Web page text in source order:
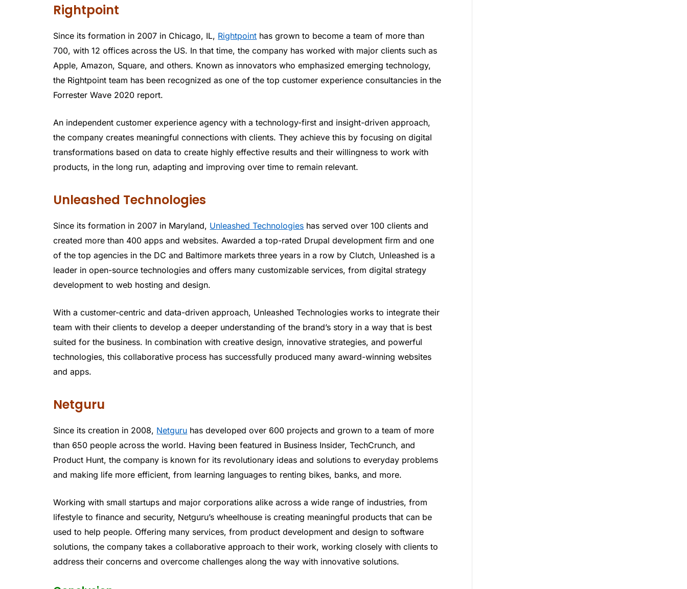
Rightpoint
Since its formation in 2007 in Chicago, IL, Rightpoint has grown to become a team of more than
700, with 12 offices across the US. In that time, the company has worked with major clients such as
Apple, Amazon, Square, and others. Known as innovators who emphasized emerging technology,
the Rightpoint team has been recognized as one of the top customer experience consultancies in the
Forrester Wave 2020 report.
An independent customer experience agency with a technology-first and insight-driven approach,
the company creates meaningful connections with clients. They achieve this by focusing on digital
transformations based on data to create highly effective results and their willingness to work with
products, in the long run, adapting and improving over time to remain relevant.
Unleashed Technologies
Since its formation in 2007 in Maryland, Unleashed Technologies has served over 100 clients and
created more than 400 apps and websites. Awarded a top-rated Drupal development firm and one
of the top agencies in the DC and Baltimore markets three years in a row by Clutch, Unleashed is a
leader in open-source technologies and offers many customizable services, from digital strategy
development to web hosting and design.
With a customer-centric and data-driven approach, Unleashed Technologies works to integrate their
team with their clients to develop a deeper understanding of the brand’s story in a way that is best
suited for the business. In combination with creative design, innovative strategies, and powerful
technologies, this collaborative process has successfully produced many award-winning websites
and apps.
Netguru
Since its creation in 2008, Netguru has developed over 600 projects and grown to a team of more
than 650 people across the world. Having been featured in Business Insider, TechCrunch, and
Product Hunt, the company is known for its revolutionary ideas and solutions to everyday problems
and making life more efficient, from learning languages to renting bikes, banks, and more.
Working with small startups and major corporations alike across a wide range of industries, from
lifestyle to finance and security, Netguru’s wheelhouse is creating meaningful products that can be
used to help people. Offering many services, from product development and design to software
solutions, the company takes a collaborative approach to their work, working closely with clients to
address their concerns and overcome challenges along the way with innovative solutions.